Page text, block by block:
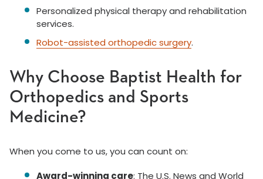
Personalized physical therapy and rehabilitation
services.
Robot-assisted orthopedic surgery.
Why Choose Baptist Health for
Orthopedics and Sports
Medicine?
When you come to us, you can count on:
Award-winning care: The U.S. News and World